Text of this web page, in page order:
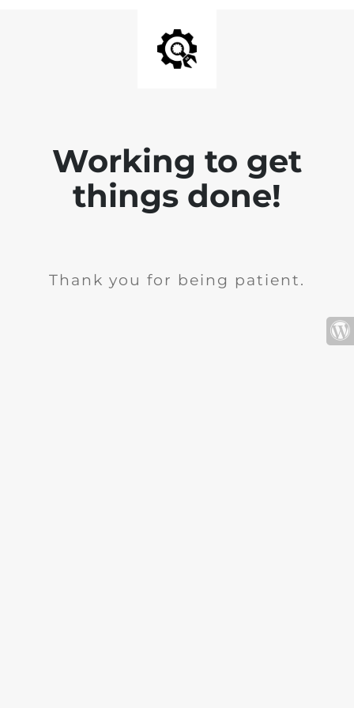
Working to get
things done!
Thank you for being patient.